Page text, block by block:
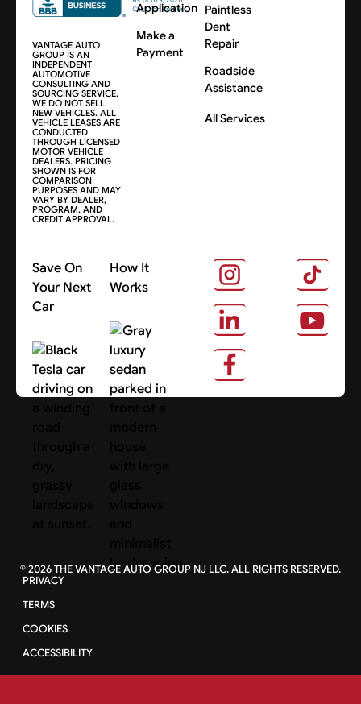
VANTAGE AUTO
GROUP IS AN
INDEPENDENT
AUTOMOTIVE
CONSULTING AND
SOURCING SERVICE.
WE DO NOT SELL
NEW VEHICLES. ALL
VEHICLE LEASES ARE
CONDUCTED
THROUGH LICENSED
MOTOR VEHICLE
DEALERS. PRICING
SHOWN IS FOR
COMPARISON
PURPOSES AND MAY
VARY BY DEALER,
PROGRAM, AND
CREDIT APPROVAL.
Application
Make a
Payment
Paintless
Dent
Repair
Roadside
Assistance
All Services
Save On
Your Next
Car
Search Cars
How It
Works
About Us
©2026THE VANTAGE AUTO GROUP NJ LLC. ALL RIGHTS RESERVED.
PRIVACY
TERMS
COOKIES
ACCESSIBILITY